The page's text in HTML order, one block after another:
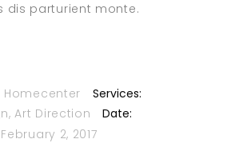
dis parturient monte.
Homecenter
Services:
Art Direction
Date:
February 2, 2017